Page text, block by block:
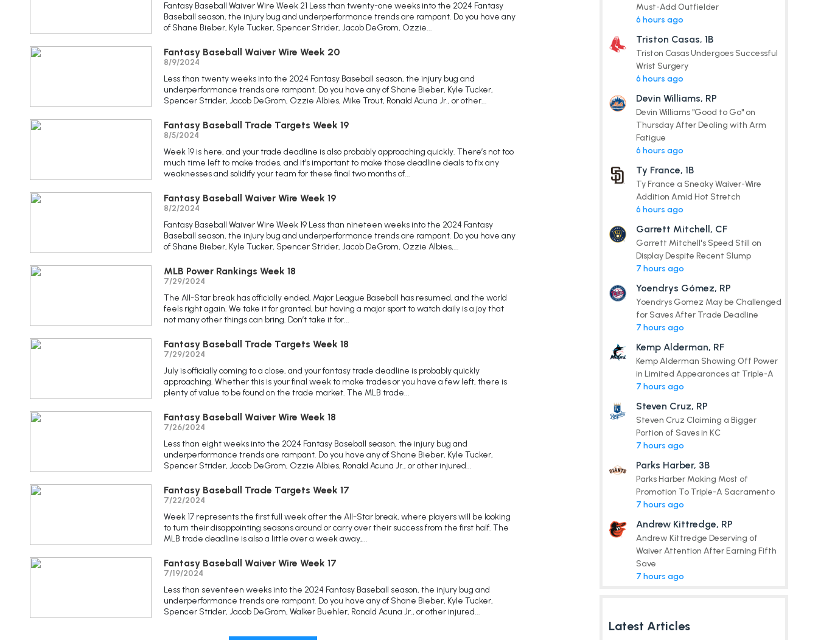
Fantasy Baseball Waiver Wire Week 21 Less than twenty-one weeks into the 2024 Fantasy
Baseball season, the injury bug and underperformance trends are rampant. Do you have any
of Shane Bieber, Kyle Tucker, Spencer Strider, Jacob DeGrom, Ozzie...
Fantasy Baseball Waiver Wire Week 20
8/9/2024
Less than twenty weeks into the 2024 Fantasy Baseball season, the injury bug and
underperformance trends are rampant. Do you have any of Shane Bieber, Kyle Tucker,
Spencer Strider, Jacob DeGrom, Ozzie Albies, Mike Trout, Ronald Acuna Jr., or other...
Fantasy Baseball Trade Targets Week 19
8/5/2024
Week 19 is here, and your trade deadline is also probably approaching quickly. There’s not too
much time left to make trades, and it’s important to make those deadline deals to fix any
weaknesses and solidify your team for these final two months of...
Fantasy Baseball Waiver Wire Week 19
8/2/2024
Fantasy Baseball Waiver Wire Week 19 Less than nineteen weeks into the 2024 Fantasy
Baseball season, the injury bug and underperformance trends are rampant. Do you have any
of Shane Bieber, Kyle Tucker, Spencer Strider, Jacob DeGrom, Ozzie Albies,...
MLB Power Rankings Week 18
7/29/2024
The All-Star break has officially ended, Major League Baseball has resumed, and the world
feels right again. We take it for granted, but having a major sport to watch daily is a joy that
not many other things can bring. Don’t take it for...
Fantasy Baseball Trade Targets Week 18
7/29/2024
July is officially coming to a close, and your fantasy trade deadline is probably quickly
approaching. Whether this is your final week to make trades or you have a few left, there is
plenty of value to be found on the trade market. The MLB trade...
Fantasy Baseball Waiver Wire Week 18
7/26/2024
Less than eight weeks into the 2024 Fantasy Baseball season, the injury bug and
underperformance trends are rampant. Do you have any of Shane Bieber, Kyle Tucker,
Spencer Strider, Jacob DeGrom, Ozzie Albies, Ronald Acuna Jr., or other injured...
Fantasy Baseball Trade Targets Week 17
7/22/2024
Week 17 represents the first full week after the All-Star break, where players will be looking
to turn their disappointing seasons around or carry over their success from the first half. The
MLB trade deadline is also a little over a week away,...
Fantasy Baseball Waiver Wire Week 17
7/19/2024
Less than seventeen weeks into the 2024 Fantasy Baseball season, the injury bug and
underperformance trends are rampant. Do you have any of Shane Bieber, Kyle Tucker,
Spencer Strider, Jacob DeGrom, Walker Buehler, Ronald Acuna Jr., or other injured...
Must-Add Outfielder
6 hours ago
Triston Casas, 1B
Triston Casas Undergoes Successful
Wrist Surgery
6 hours ago
Devin Williams, RP
Devin Williams "Good to Go" on
Thursday After Dealing with Arm
Fatigue
6 hours ago
Ty France, 1B
Ty France a Sneaky Waiver-Wire
Addition Amid Hot Stretch
6 hours ago
Garrett Mitchell, CF
Garrett Mitchell's Speed Still on
Display Despite Recent Slump
7 hours ago
Yoendrys Gómez, RP
Yoendrys Gomez May be Challenged
for Saves After Trade Deadline
7 hours ago
Kemp Alderman, RF
Kemp Alderman Showing Off Power
in Limited Appearances at Triple-A
7 hours ago
Steven Cruz, RP
Steven Cruz Claiming a Bigger
Portion of Saves in KC
7 hours ago
Parks Harber, 3B
Parks Harber Making Most of
Promotion To Triple-A Sacramento
7 hours ago
Andrew Kittredge, RP
Andrew Kittredge Deserving of
Waiver Attention After Earning Fifth
Save
7 hours ago
Latest Articles